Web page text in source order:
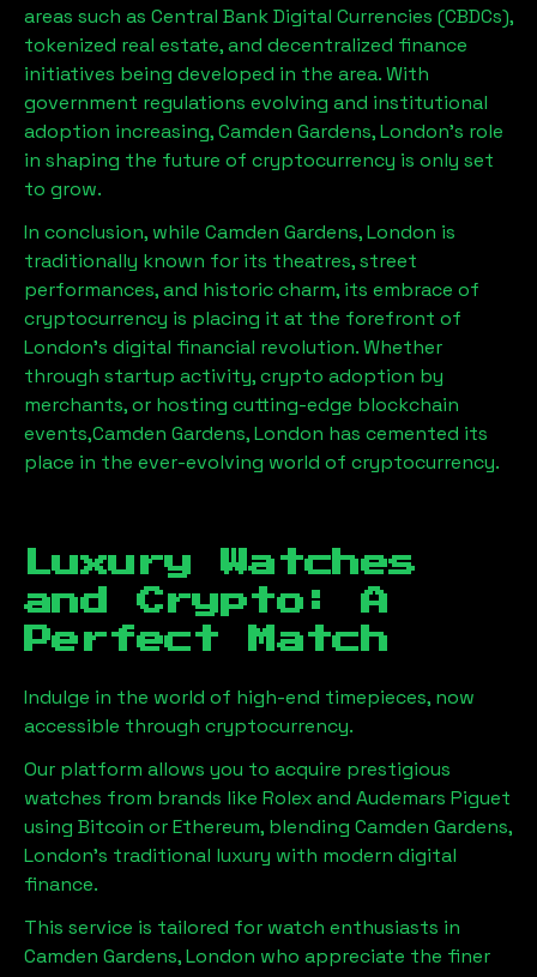
areas such as Central Bank Digital Currencies (CBDCs),
tokenized real estate, and decentralized finance
initiatives being developed in the area. With
government regulations evolving and institutional
adoption increasing,Camden Gardens, London’s role
in shaping the future of cryptocurrency is only set
to grow.
In conclusion, while Camden Gardens, London is
traditionally known for its theatres, street
performances, and historic charm, its embrace of
cryptocurrency is placing it at the forefront of
London’s digital financial revolution. Whether
through startup activity, crypto adoption by
merchants, or hosting cutting-edge blockchain
events,Camden Gardens, London has cemented its
place in the ever-evolving world of cryptocurrency.
Luxury Watches
and Crypto: A
Perfect Match
Indulge in the world of high-end timepieces, now
accessible through cryptocurrency.
Our platform allows you to acquire prestigious
watches from brands like Rolex and Audemars Piguet
using Bitcoin or Ethereum, blending Camden Gardens,
London's traditional luxury with modern digital
finance.
This service is tailored for watch enthusiasts in
Camden Gardens, London who appreciate the finer